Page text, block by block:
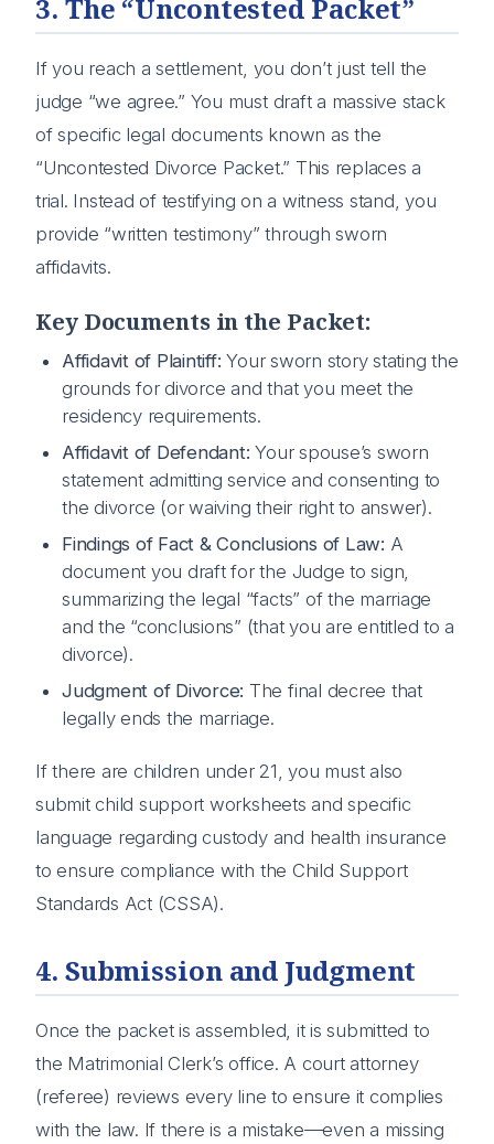
3. The “Uncontested Packet”
If you reach a settlement, you don’t just tell the
judge “we agree.” You must draft a massive stack
of specific legal documents known as the
“Uncontested Divorce Packet.” This replaces a
trial. Instead of testifying on a witness stand, you
provide “written testimony” through sworn
affidavits.
Key Documents in the Packet:
Affidavit of Plaintiff: Your sworn story stating the
grounds for divorce and that you meet the
residency requirements.
Affidavit of Defendant: Your spouse’s sworn
statement admitting service and consenting to
the divorce (or waiving their right to answer).
Findings of Fact & Conclusions of Law: A
document you draft for the Judge to sign,
summarizing the legal “facts” of the marriage
and the “conclusions” (that you are entitled to a
divorce).
Judgment of Divorce: The final decree that
legally ends the marriage.
If there are children under 21, you must also
submit child support worksheets and specific
language regarding custody and health insurance
to ensure compliance with the Child Support
Standards Act (CSSA).
4. Submission and Judgment
Once the packet is assembled, it is submitted to
the Matrimonial Clerk’s office. A court attorney
(referee) reviews every line to ensure it complies
with the law. If there is a mistake—even a missing